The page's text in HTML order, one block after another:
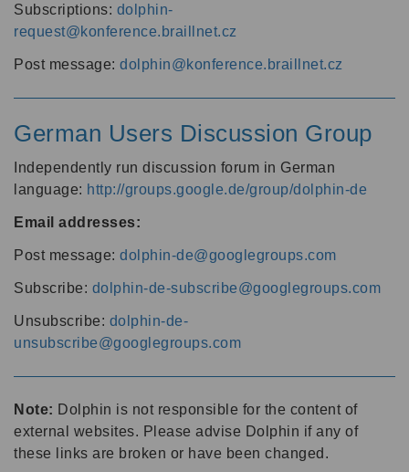
Subscriptions: dolphin-
request@konference.braillnet.cz
Post message: dolphin@konference.braillnet.cz
German Users Discussion Group
Independently run discussion forum in German
language: http://groups.google.de/group/dolphin-de
Email addresses:
Post message: dolphin-de@googlegroups.com
Subscribe: dolphin-de-subscribe@googlegroups.com
Unsubscribe: dolphin-de-
unsubscribe@googlegroups.com
Note: Dolphin is not responsible for the content of
external websites. Please advise Dolphin if any of
these links are broken or have been changed.